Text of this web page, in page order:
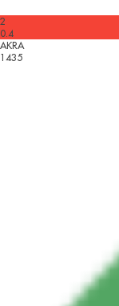
2
0.4
AKRA
1435